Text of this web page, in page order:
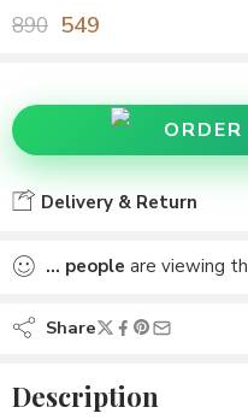
890 549
Delivery & Return
... people are viewing
Share
Description